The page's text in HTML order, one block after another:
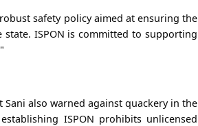
safety policy aimed at ensuring the
ISPON is committed to supporting
Sani also warned against quackery in the
ISPON prohibits unlicensed